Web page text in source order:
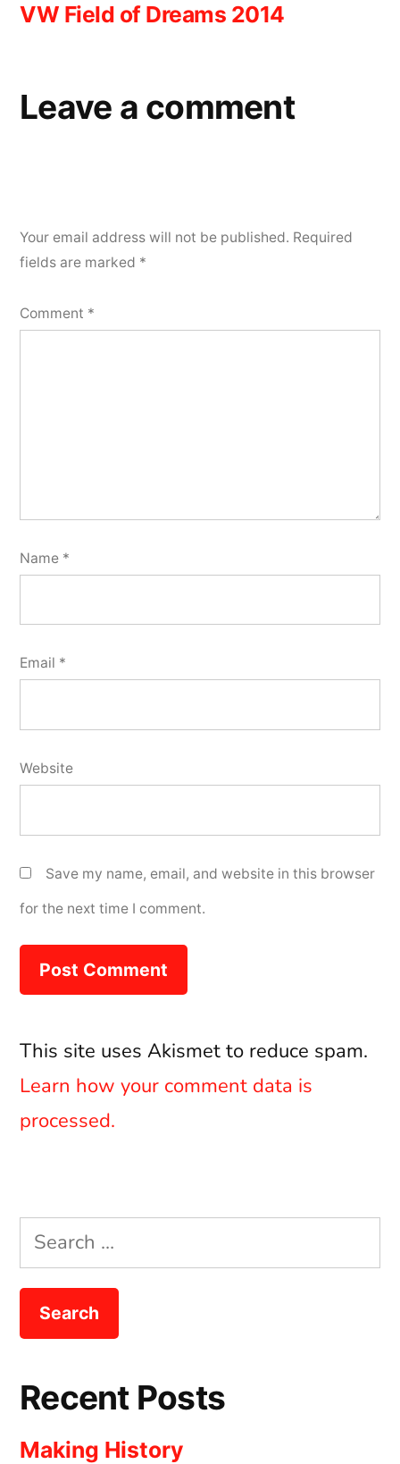
navigation
VW Field of Dreams 2014
Leave a comment
Your email address will not be published. Required
fields are marked *
Comment *
Name *
Email *
Website
Save my name, email, and website in this browser
for the next time I comment.
This site uses Akismet to reduce spam.
Learn how your comment data is
processed.
Search
for:
Recent Posts
Making History